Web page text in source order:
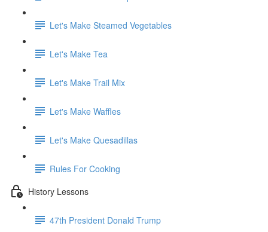
Let's Make Steamed Vegetables
Let's Make Tea
Let's Make Trail Mix
Let's Make Waffles
Let's Make Quesadillas
Rules For Cooking
History Lessons
47th President Donald Trump